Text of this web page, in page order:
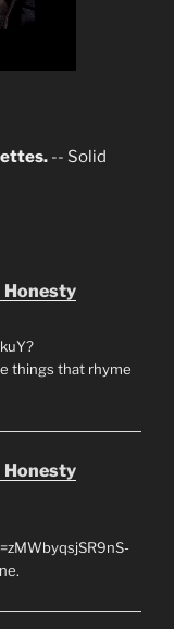
-- Solid
Honesty
things that rhyme
Honesty